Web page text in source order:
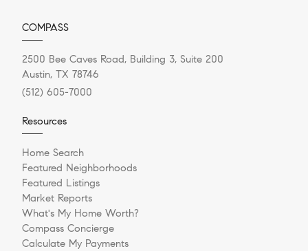
COMPASS
2500 Bee Caves Road, Building 3, Suite 200
Austin, TX 78746
(512) 605-7000
Resources
Home Search
Featured Neighborhoods
Featured Listings
Market Reports
What's My Home Worth?
Compass Concierge
Calculate My Payments